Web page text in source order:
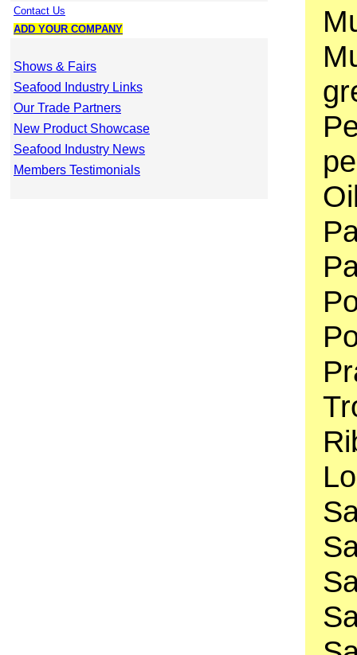
Contact Us
ADD YOUR COMPANY
Shows & Fairs
Seafood Industry Links
Our Trade Partners
New Product Showcase
Seafood Industry News
Members Testimonials